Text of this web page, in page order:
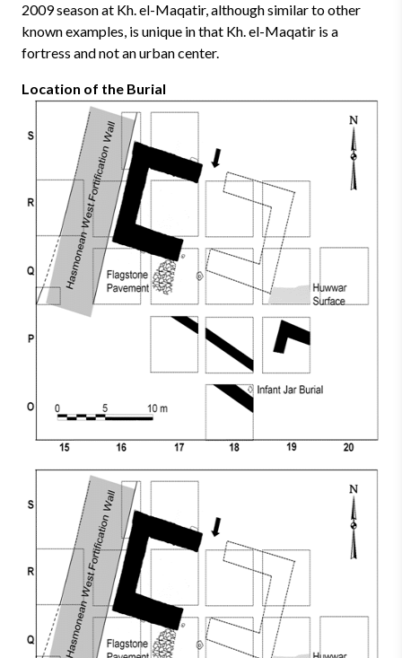
2009 season at Kh. el-Maqatir, although similar to other
known examples, is unique in that Kh. el-Maqatir is a
fortress and not an urban center.
Location of the Burial